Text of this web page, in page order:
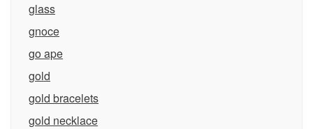
glass
gnoce
go ape
gold
gold bracelets
gold necklace